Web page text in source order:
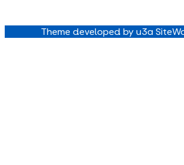
Theme developed by u3a